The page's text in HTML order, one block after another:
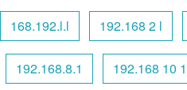
168.192.l.l 192.168 2 l
192.168.8.1 192.168 10 1